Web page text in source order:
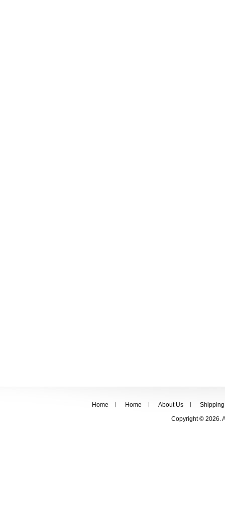
Home Home About Us
Shipping
Copyright © 2026.